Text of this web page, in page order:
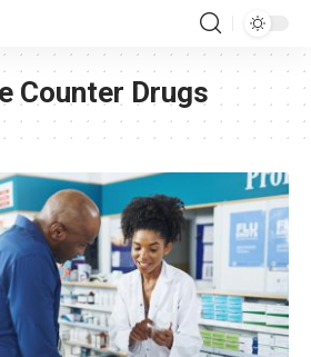
Counter Drugs